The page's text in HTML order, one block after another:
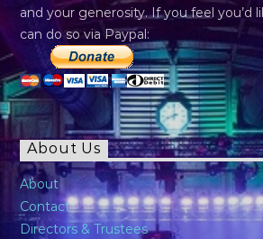
and your generosity. If you feel you’d
can do so via Paypal:
About Us
About
Contact
Directors & Trustees